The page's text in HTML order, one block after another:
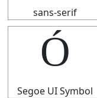
sans-serif
Ó
Segoe UI Symbol